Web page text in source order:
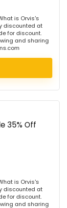
is Orvis's
discounted at
for discount.
and sharing
35% Off
is Orvis's
discounted at
for discount.
and sharing